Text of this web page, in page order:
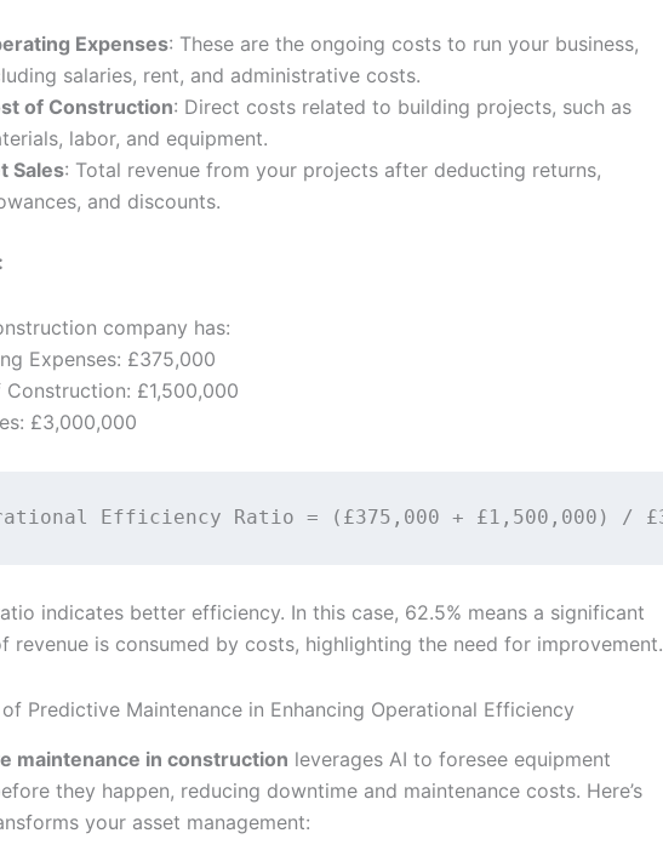
Expenses: These are the ongoing costs to run your business,
salaries, rent, and administrative costs.
of Construction: Direct costs related to building projects, such as
labor, and equipment.
Sales: Total revenue from your projects after deducting returns,
and discounts.
company has:
Expenses: £375,000
£1,500,000
£3,000,000
indicates better efficiency. In this case, 62.5% means a significant
revenue is consumed by costs, highlighting the need for improvement.
of Predictive Maintenance in Enhancing Operational Efficiency
maintenance in construction leverages AI to foresee equipment
they happen, reducing downtime and maintenance costs. Here’s
your asset management: